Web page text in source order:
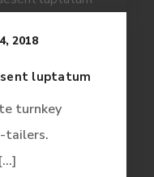
2018
luptatum
turnkey
tailers.